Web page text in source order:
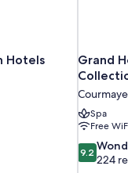
Hotels
Grand
Spa
Free
9.2
out
9.2
224